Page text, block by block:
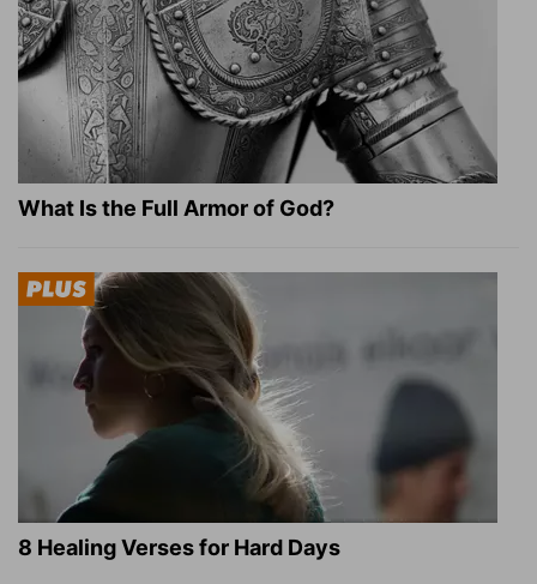
What Is the Full Armor of God?
8 Healing Verses for Hard Days